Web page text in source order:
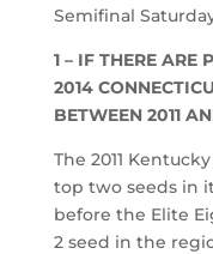
Semifinal
1 – IF THERE ARE
2014
BETWEEN 2011
The 2011
top two seeds in
before the Elite
2 seed in the